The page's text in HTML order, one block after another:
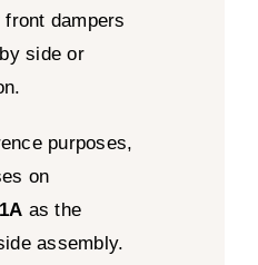
dampers
side or
purposes,
on
as the
assembly.